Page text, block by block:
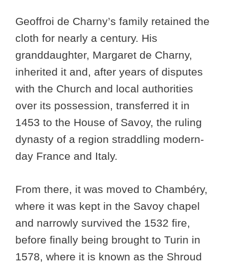
Geoffroi de Charny’s family retained the
cloth for nearly a century. His
granddaughter, Margaret de Charny,
inherited it and, after years of disputes
with the Church and local authorities
over its possession, transferred it in
1453 to the House of Savoy, the ruling
dynasty of a region straddling modern-
day France and Italy.
From there, it was moved to Chambéry,
where it was kept in the Savoy chapel
and narrowly survived the 1532 fire,
before finally being brought to Turin in
1578, where it is known as the Shroud